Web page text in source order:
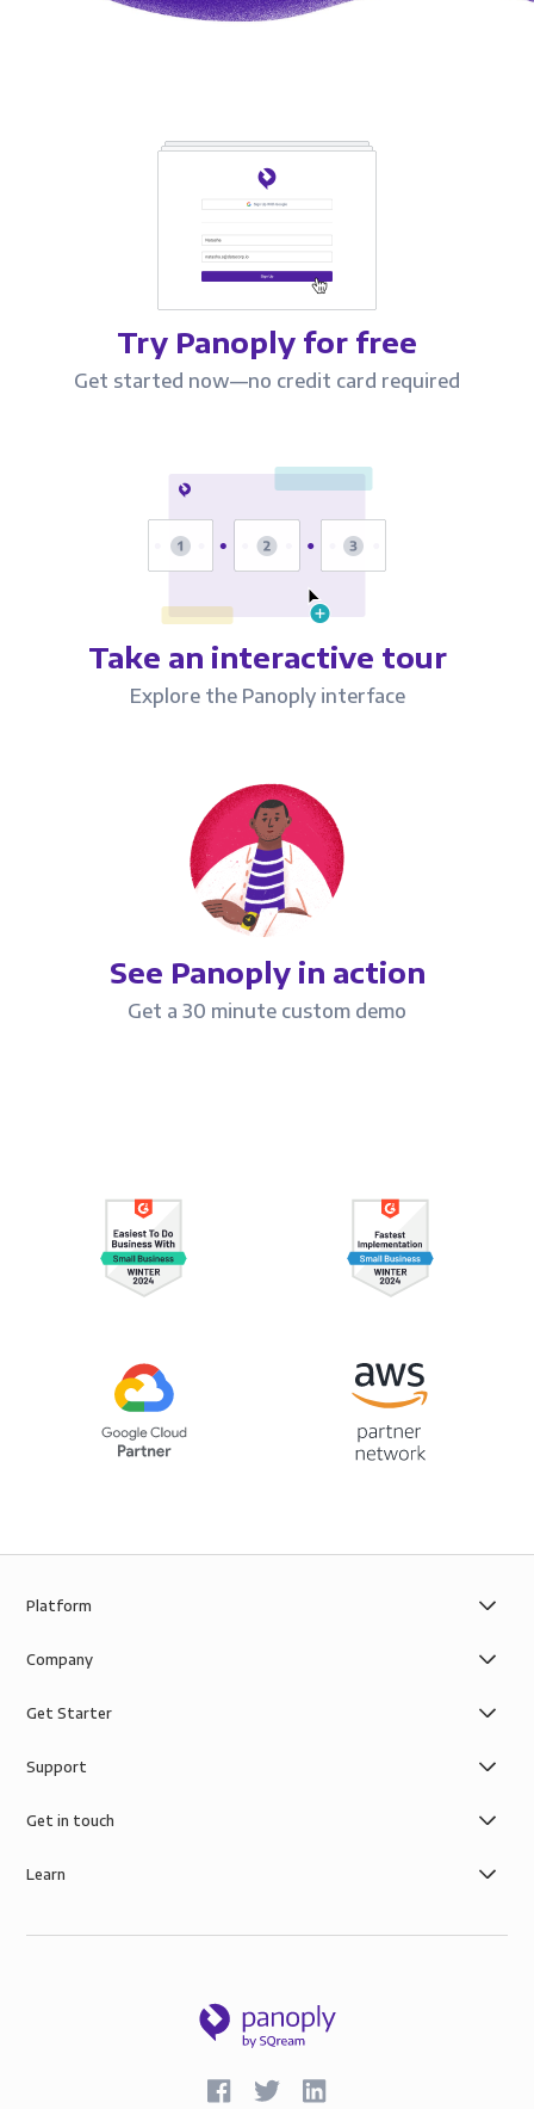
Try Panoply for free
Get started now—no credit card required
Take an interactive tour
Explore the Panoply interface
See Panoply in action
Get a 30 minute custom demo
Platform
Company
Get Starter
Support
Get in touch
Learn